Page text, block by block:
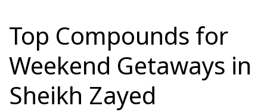
Top Compounds for
Weekend Getaways in
Sheikh Zayed